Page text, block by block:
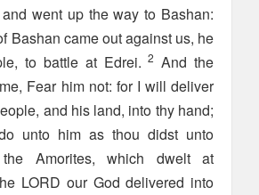
went up the way to Bashan:
Bashan came out against us, he
to battle at Edrei.2 And the
Fear him not: for I will deliver
and his land, into thy hand;
unto him as thou didst unto
Amorites, which dwelt at
LORD our God delivered into